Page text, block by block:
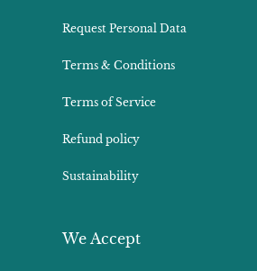
Request Personal Data
Terms & Conditions
Terms of Service
Refund policy
Sustainability
We Accept